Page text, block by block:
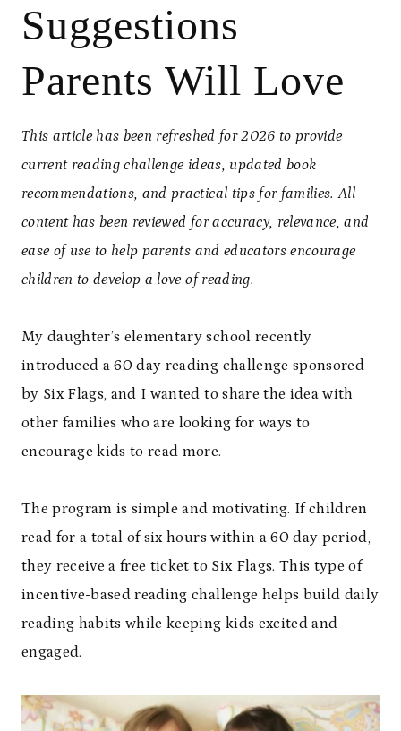
Suggestions
Parents Will Love
This article has been refreshed for 2026 to provide
current reading challenge ideas, updated book
recommendations, and practical tips for families. All
content has been reviewed for accuracy, relevance, and
ease of use to help parents and educators encourage
children to develop a love of reading.
My daughter’s elementary school recently
introduced a 60 day reading challenge sponsored
by Six Flags, and I wanted to share the idea with
other families who are looking for ways to
encourage kids to read more.
The program is simple and motivating. If children
read for a total of six hours within a 60 day period,
they receive a free ticket to Six Flags. This type of
incentive-based reading challenge helps build daily
reading habits while keeping kids excited and
engaged.